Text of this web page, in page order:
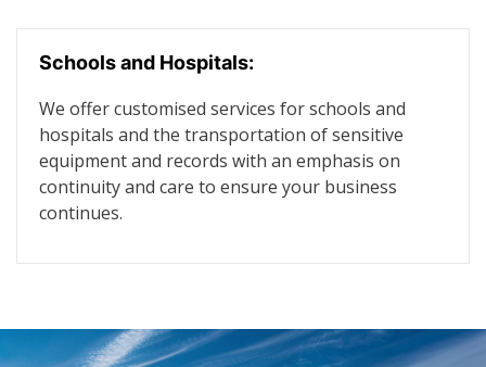
Schools and Hospitals:
We offer customised services for schools and
hospitals and the transportation of sensitive
equipment and records with an emphasis on
continuity and care to ensure your business
continues.